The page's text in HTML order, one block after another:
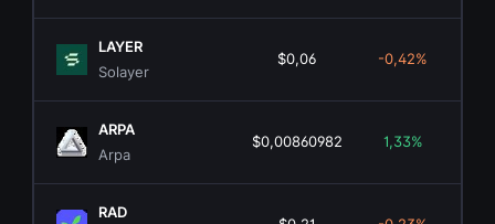
LAYER
Solayer
$0,06 -0,42%
ARPA
Arpa
$0,00860982 1,33%
RAD